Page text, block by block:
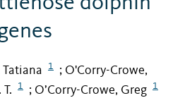
Tatiana 1 ; O'Corry-Crowe,
1 ; O’Corry-Crowe, Greg 1